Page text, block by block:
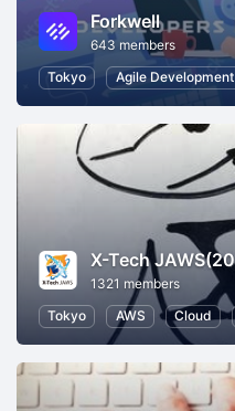
Forkwell
643 members
Tokyo
Agile Development
1321 members
Tokyo
AWS Cloud